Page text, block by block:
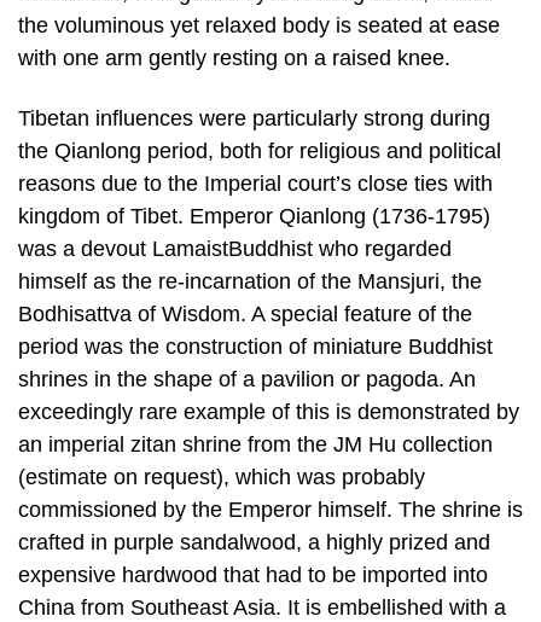
the voluminous yet relaxed body is seated at ease
with one arm gently resting on a raised knee.
Tibetan influences were particularly strong during
the Qianlong period, both for religious and political
reasons due to the Imperial court’s close ties with
kingdom of Tibet. Emperor Qianlong (1736-1795)
was a devout LamaistBuddhist who regarded
himself as the re-incarnation of the Mansjuri, the
Bodhisattva of Wisdom. A special feature of the
period was the construction of miniature Buddhist
shrines in the shape of a pavilion or pagoda. An
exceedingly rare example of this is demonstrated by
an imperial zitan shrine from the JM Hu collection
(estimate on request), which was probably
commissioned by the Emperor himself. The shrine is
crafted in purple sandalwood, a highly prized and
expensive hardwood that had to be imported into
China from Southeast Asia. It is embellished with a